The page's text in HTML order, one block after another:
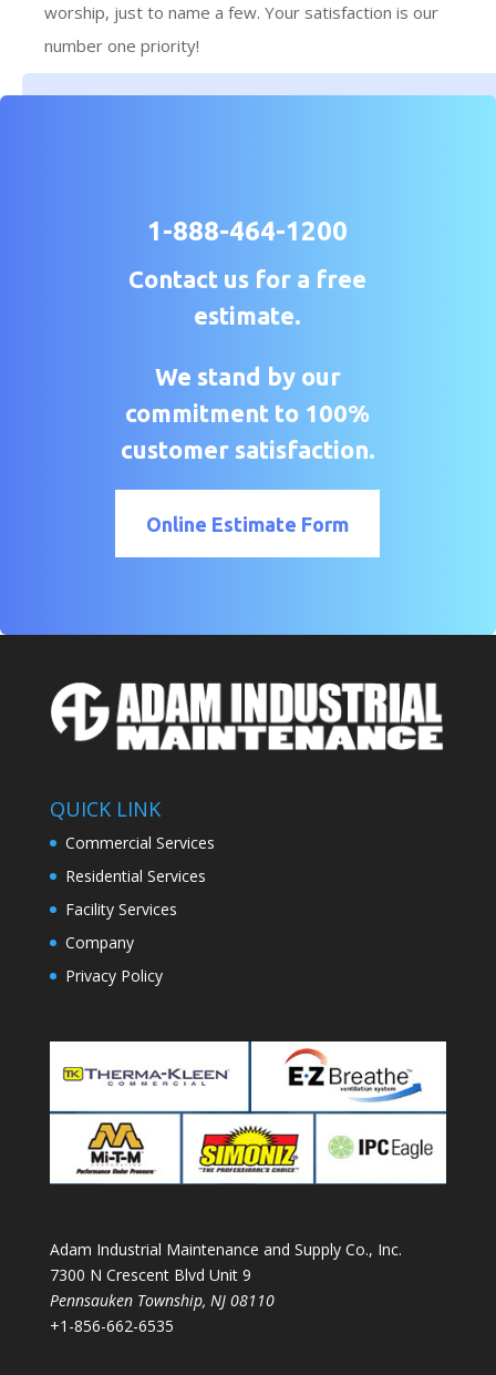
worship, just to name a few. Your satisfaction is our
number one priority!
1-888-464-1200
Contact us for a free
estimate.
We stand by our
commitment to 100%
customer satisfaction.
Online Estimate Form
QUICK LINK
Commercial Services
Residential Services
Facility Services
Company
Privacy Policy
Adam Industrial Maintenance and Supply Co., Inc.
7300 N Crescent Blvd Unit 9
Pennsauken Township, NJ 08110
+1-856-662-6535